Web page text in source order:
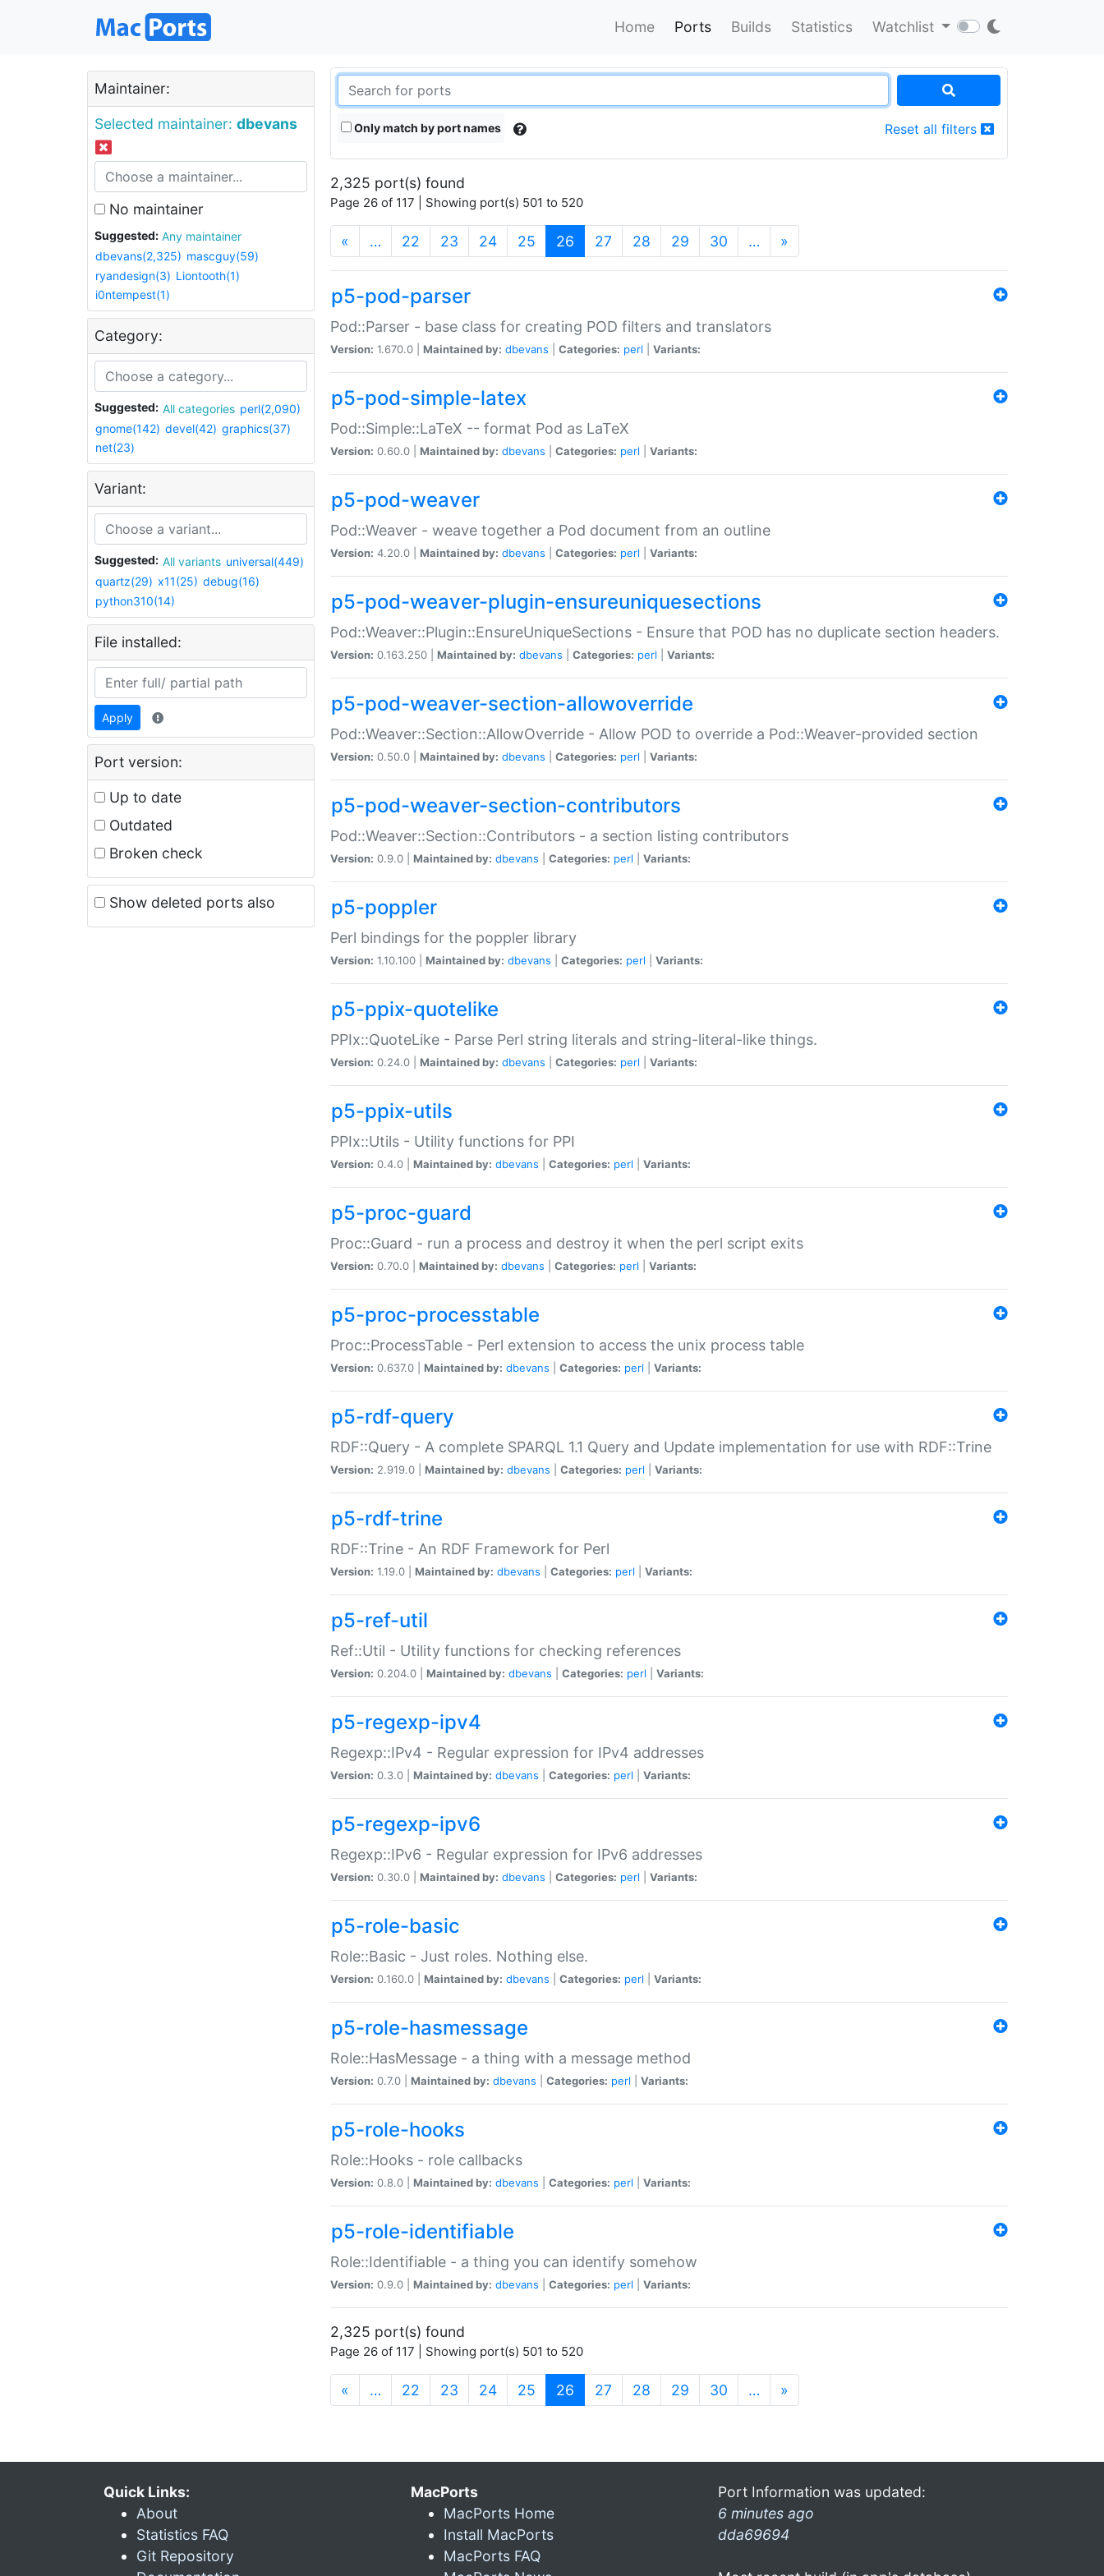
Home Ports Builds Statistics Watchlist
Maintainer:
Selected maintainer: dbevans
No maintainer
Suggested:
Any maintainer
dbevans(2,325) mascguy(59)
ryandesign(3) Liontooth(1)
i0ntempest(1)
Category:
Suggested: All categories perl(2,090)
gnome(142) devel(42) graphics(37)
net(23)
Variant:
Suggested: All variants universal(449)
quartz(29) x11(25) debug(16)
python310(14)
File installed:
Apply
Port version:
Up to date
Outdated
Broken check
Show deleted ports also
Only match by port names Reset all filters
2,325 port(s) found
Page 26 of 117 | Showing port(s) 501 to 520
« … 22 23 24 25 26 (current)
27 28 29 30 … »
p5-pod-parser
Pod::Parser - base class for creating POD filters and translators
Version: 1.670.0 | Maintained by: dbevans Categories: perl Variants:
p5-pod-simple-latex
Pod::Simple::LaTeX -- format Pod as LaTeX
Version: 0.60.0 | Maintained by: dbevans Categories: perl Variants:
p5-pod-weaver
Pod::Weaver - weave together a Pod document from an outline
Version: 4.20.0 | Maintained by: dbevans Categories: perl Variants:
p5-pod-weaver-plugin-ensureuniquesections
Pod::Weaver::Plugin::EnsureUniqueSections - Ensure that POD has no duplicate section headers.
Version: 0.163.250 | Maintained by: dbevans Categories: perl Variants:
p5-pod-weaver-section-allowoverride
Pod::Weaver::Section::AllowOverride - Allow POD to override a Pod::Weaver-provided section
Version: 0.50.0 | Maintained by: dbevans Categories: perl Variants:
p5-pod-weaver-section-contributors
Pod::Weaver::Section::Contributors - a section listing contributors
Version: 0.9.0 | Maintained by: dbevans Categories: perl Variants:
p5-poppler
Perl bindings for the poppler library
Version: 1.10.100 | Maintained by: dbevans Categories: perl Variants:
p5-ppix-quotelike
PPIx::QuoteLike - Parse Perl string literals and string-literal-like things.
Version: 0.24.0 | Maintained by: dbevans Categories: perl Variants:
p5-ppix-utils
PPIx::Utils - Utility functions for PPI
Version: 0.4.0 | Maintained by: dbevans Categories: perl Variants:
p5-proc-guard
Proc::Guard - run a process and destroy it when the perl script exits
Version: 0.70.0 | Maintained by: dbevans Categories: perl Variants:
p5-proc-processtable
Proc::ProcessTable - Perl extension to access the unix process table
Version: 0.637.0 | Maintained by: dbevans Categories: perl Variants:
p5-rdf-query
RDF::Query - A complete SPARQL 1.1 Query and Update implementation for use with RDF::Trine
Version: 2.919.0 | Maintained by: dbevans Categories: perl Variants:
p5-rdf-trine
RDF::Trine - An RDF Framework for Perl
Version: 1.19.0 | Maintained by: dbevans Categories: perl Variants:
p5-ref-util
Ref::Util - Utility functions for checking references
Version: 0.204.0 | Maintained by: dbevans Categories: perl Variants:
p5-regexp-ipv4
Regexp::IPv4 - Regular expression for IPv4 addresses
Version: 0.3.0 | Maintained by: dbevans Categories: perl Variants:
p5-regexp-ipv6
Regexp::IPv6 - Regular expression for IPv6 addresses
Version: 0.30.0 | Maintained by: dbevans Categories: perl Variants:
p5-role-basic
Role::Basic - Just roles. Nothing else.
Version: 0.160.0 | Maintained by: dbevans Categories: perl Variants:
p5-role-hasmessage
Role::HasMessage - a thing with a message method
Version: 0.7.0 | Maintained by: dbevans Categories: perl Variants:
p5-role-hooks
Role::Hooks - role callbacks
Version: 0.8.0 | Maintained by: dbevans Categories: perl Variants:
p5-role-identifiable
Role::Identifiable - a thing you can identify somehow
Version: 0.9.0 | Maintained by: dbevans Categories: perl Variants:
2,325 port(s) found
Page 26 of 117 | Showing port(s) 501 to 520
« … 22 23 24 25 26 (current)
27 28 29 30 … »
Quick Links:
About
Statistics FAQ
Git Repository
MacPorts
MacPorts Home
Install MacPorts
MacPorts FAQ
Port Information was updated:
6 minutes ago
dda69694